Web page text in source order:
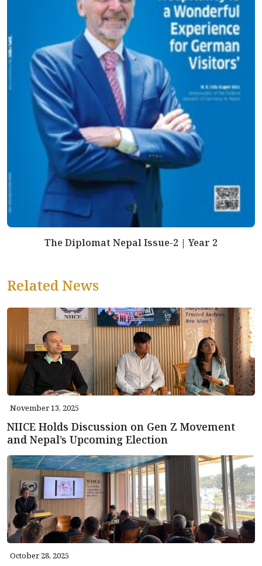
The Diplomat Nepal Issue-2 | Year 2
Related News
November 13, 2025
NIICE Holds Discussion on Gen Z Movement
and Nepal’s Upcoming Election
October 28, 2025